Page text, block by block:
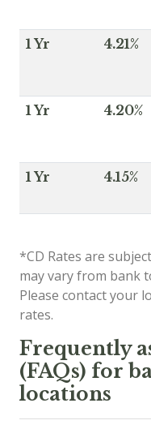
1 Yr 4.21%
1 Yr 4.20%
1 Yr 4.15%
*CD Rates are
may vary from bank
Please contact your
rates.
Frequently
(FAQs) for
locations